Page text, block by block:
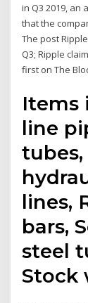
in Q3 2019, an
that the
The post
Q3; Ripple
first on The
Items
line
lines,
bars,
steel
Stock